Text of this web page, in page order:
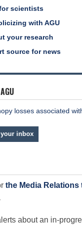
scientists
with AGU
your research
source for news
losses associated
your inbox
the Media Relations
about an in-